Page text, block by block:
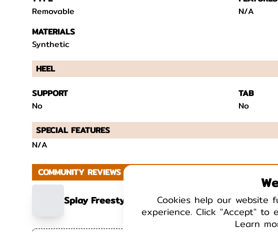
Cookies help our
experience. Click "Accept" to
Learn
Removable
N/A
MATERIALS
Synthetic
HEEL
SUPPORT
No
TAB
No
SPECIAL FEATURES
N/A
COMMUNITY REVIEWS
Splay Freestyle - Cotton – Womens